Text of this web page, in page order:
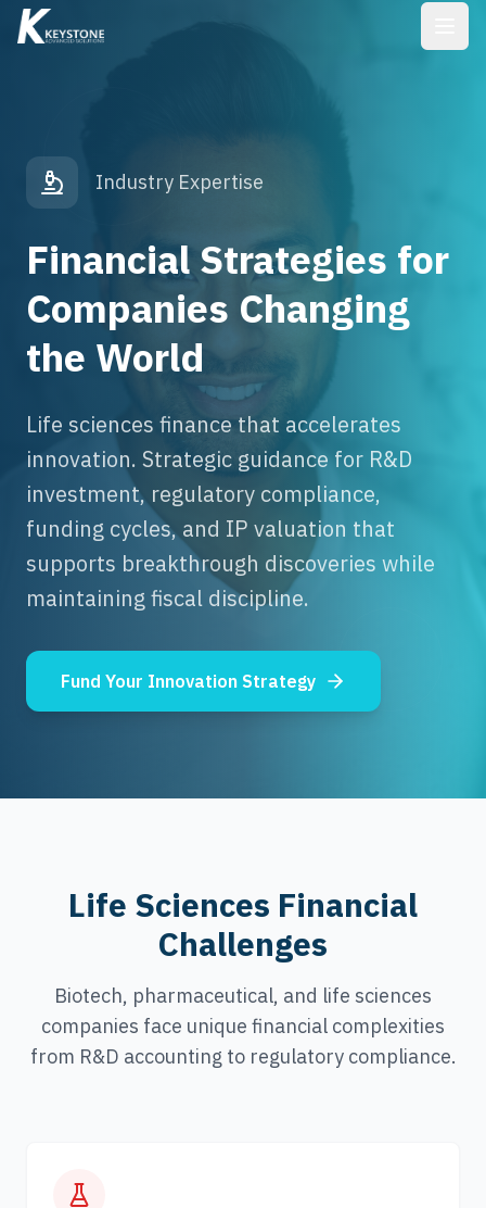
Industry Expertise
Financial Strategies for
Companies Changing
the World
Life sciences finance that accelerates
innovation. Strategic guidance for R&D
investment, regulatory compliance,
funding cycles, and IP valuation that
supports breakthrough discoveries while
maintaining fiscal discipline.
Fund Your Innovation Strategy
Life Sciences Financial
Challenges
Biotech, pharmaceutical, and life sciences
companies face unique financial complexities
from R&D accounting to regulatory compliance.